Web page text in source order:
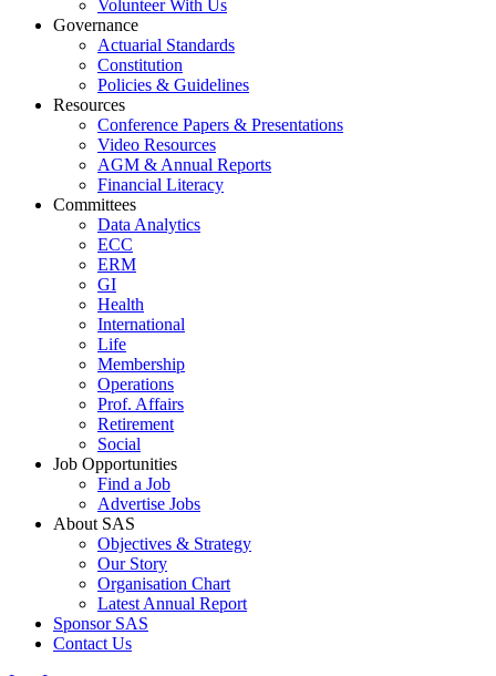
Volunteer With Us
Governance
Actuarial Standards
Constitution
Policies & Guidelines
Resources
Conference Papers & Presentations
Video Resources
AGM & Annual Reports
Financial Literacy
Committees
Data Analytics
ECC
ERM
GI
Health
International
Life
Membership
Operations
Prof. Affairs
Retirement
Social
Job Opportunities
Find a Job
Advertise Jobs
About SAS
Objectives & Strategy
Our Story
Organisation Chart
Latest Annual Report
Sponsor SAS
Contact Us